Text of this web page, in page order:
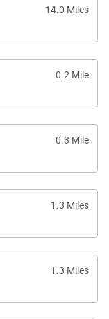
shore,
to dining,
most iconic
drive
14.0 Miles
0.2 Mile
0.3 Mile
1.3 Miles
1.3 Miles